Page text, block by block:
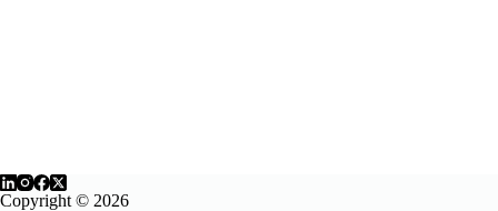
Copyright © 2026